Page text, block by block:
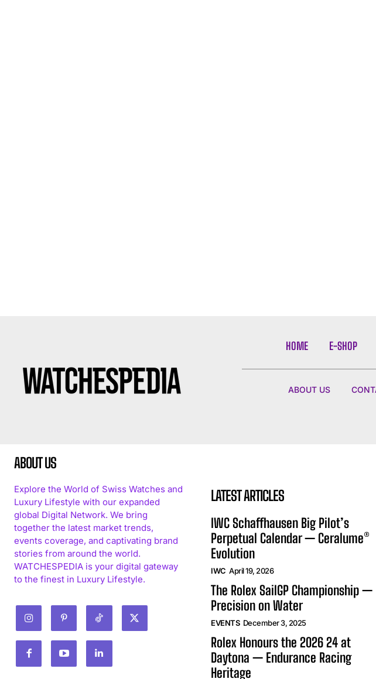
HOME E-SHOP
ABOUT US
ABOUT US
Explore the World of Swiss Watches and
Luxury Lifestyle with our expanded
global Digital Network. We bring
together the latest market trends,
events coverage, and captivating brand
stories from around the world.
WATCHESPEDIA is your digital gateway
to the finest in Luxury Lifestyle.
LATEST ARTICLES
IWC Schaffhausen Big Pilot’s
Perpetual Calendar — Ceralume®
Evolution
IWC April 19, 2026
The Rolex SailGP Championship —
Precision on Water
EVENTS December 3, 2025
Rolex Honours the 2026 24 at
Daytona — Endurance Racing
Heritage